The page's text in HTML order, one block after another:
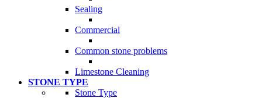
Sealing
Commercial
Common stone problems
Limestone Cleaning
STONE TYPE
Stone Type